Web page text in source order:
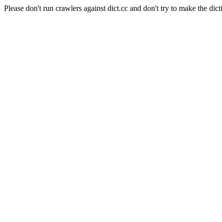
Please don't run crawlers against dict.cc and don't try to make the